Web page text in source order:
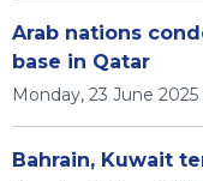
Arab nations
base in Qatar
Monday, 23 June 2025
Bahrain, Kuwait